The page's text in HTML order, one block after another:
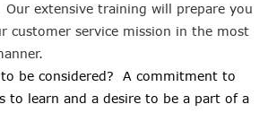
Our extensive training will prepare you
customer service mission in the most
be considered? A commitment to
to learn and a desire to be a part of a